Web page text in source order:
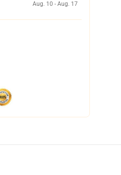
Aug. 10 - Aug. 17